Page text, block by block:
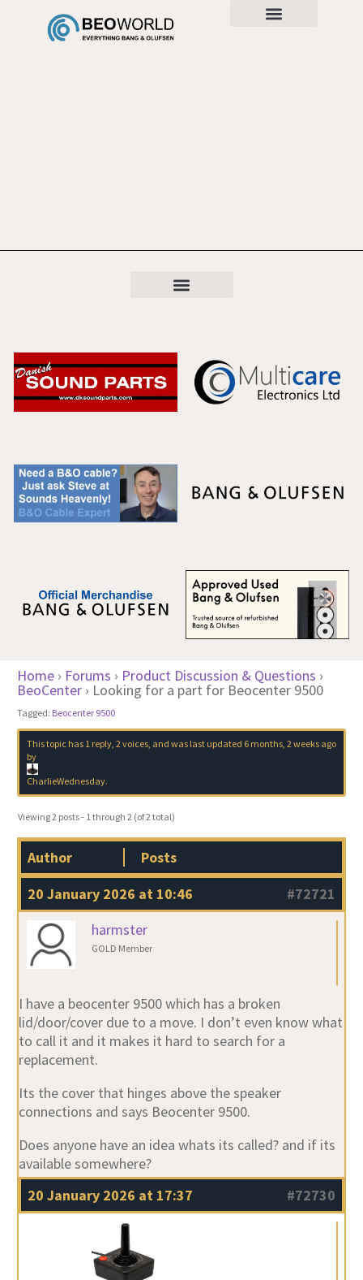
Home › Forums › Product Discussion & Questions ›
BeoCenter › Looking for a part for Beocenter 9500
Tagged: Beocenter 9500
This topic has 1 reply, 2 voices, and was last updated 6 months, 2 weeks ago
by
CharlieWednesday.
Viewing 2 posts - 1 through 2 (of 2 total)
Author
Posts
20 January 2026 at 10:46
#72721
harmster
GOLD Member
I have a beocenter 9500 which has a broken
lid/door/cover due to a move. I don’t even know what
to call it and it makes it hard to search for a
replacement.
Its the cover that hinges above the speaker
connections and says Beocenter 9500.
Does anyone have an idea whats its called? and if its
available somewhere?
20 January 2026 at 17:37
#72730